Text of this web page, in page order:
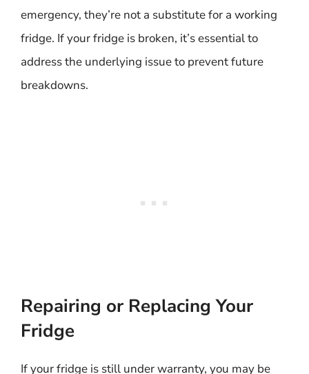
emergency, they’re not a substitute for a working
fridge. If your fridge is broken, it’s essential to
address the underlying issue to prevent future
breakdowns.
Repairing or Replacing Your
Fridge
If your fridge is still under warranty, you may be